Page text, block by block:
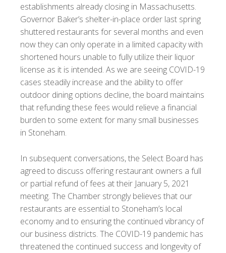
establishments already closing in Massachusetts.
Governor Baker’s shelter-in-place order last spring
shuttered restaurants for several months and even
now they can only operate in a limited capacity with
shortened hours unable to fully utilize their liquor
license as it is intended. As we are seeing COVID-19
cases steadily increase and the ability to offer
outdoor dining options decline, the board maintains
that refunding these fees would relieve a financial
burden to some extent for many small businesses
in Stoneham.
In subsequent conversations, the Select Board has
agreed to discuss offering restaurant owners a full
or partial refund of fees at their January 5, 2021
meeting. The Chamber strongly believes that our
restaurants are essential to Stoneham’s local
economy and to ensuring the continued vibrancy of
our business districts. The COVID-19 pandemic has
threatened the continued success and longevity of